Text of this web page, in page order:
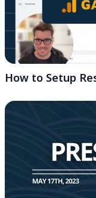
How to Setup